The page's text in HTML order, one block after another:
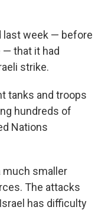
last week — before
that it had
strike.
tanks and troops
hundreds of
Nations
much smaller
The attacks
has difficulty